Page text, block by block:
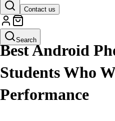
Contact us
Search
LIFESTYLE
Best Android
Students Who
Performance